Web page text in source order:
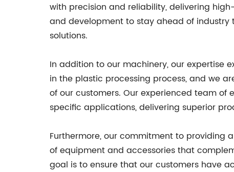
with precision and reliability, delivering
and development to stay ahead of
solutions.
In addition to our machinery, our expertise
in the plastic processing process, and we
of our customers. Our experienced team
specific applications, delivering superior
Furthermore, our commitment to providing
of equipment and accessories that
goal is to ensure that our customers have